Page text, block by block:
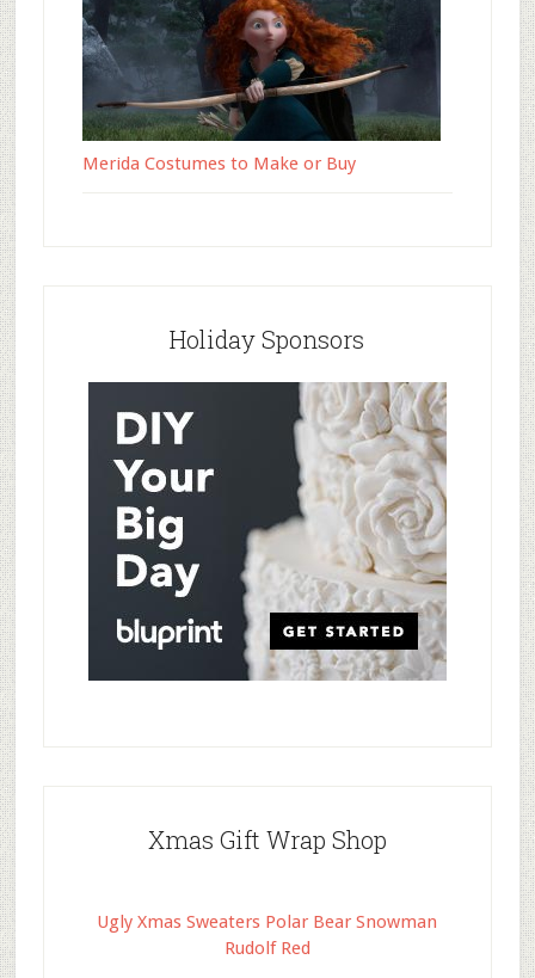
Merida Costumes to Make or Buy
Holiday Sponsors
Xmas Gift Wrap Shop
Ugly Xmas Sweaters Polar Bear Snowman
Rudolf Red